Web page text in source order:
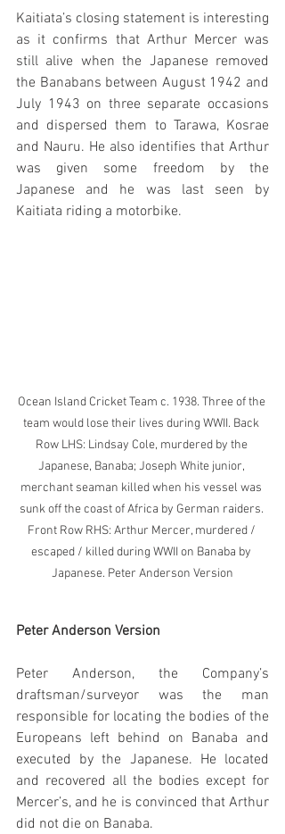
Kaitiata’s closing statement is interesting
as it confirms that Arthur Mercer was
still alive when the Japanese removed
the Banabans between August 1942 and
July 1943 on three separate occasions
and dispersed them to Tarawa, Kosrae
and Nauru. He also identifies that Arthur
was given some freedom by the
Japanese and he was last seen by
Kaitiata riding a motorbike.
Ocean Island Cricket Team c. 1938. Three of the
team would lose their lives during WWII. Back
Row LHS: Lindsay Cole, murdered by the
Japanese, Banaba; Joseph White junior,
merchant seaman killed when his vessel was
sunk off the coast of Africa by German raiders.
Front Row RHS: Arthur Mercer, murdered /
escaped / killed during WWII on Banaba by
Japanese. Peter Anderson Version
Peter Anderson Version
Peter Anderson, the Company’s
draftsman/surveyor was the man
responsible for locating the bodies of the
Europeans left behind on Banaba and
executed by the Japanese. He located
and recovered all the bodies except for
Mercer’s, and he is convinced that Arthur
did not die on Banaba.